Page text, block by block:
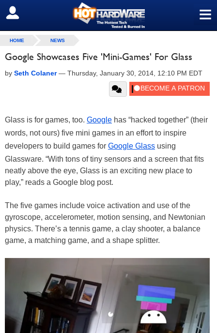
≡
SIGN OUT
HOME NEWS
Google Showcases Five 'Mini-Games' For Glass
by Seth Colaner— Thursday, January 30, 2014, 12:10 PM EDT
Glass is for games, too. Google has “hacked together” (their
words, not ours) five mini games in an effort to inspire
developers to build games for Google Glass using
Glassware. “With tons of tiny sensors and a screen that fits
neatly above the eye, Glass is an exciting new place to
play,” reads a Google blog post.
The five games include voice activation and use of the
gyroscope, accelerometer, motion sensing, and Newtonian
physics. There’s a tennis game, a clay shooter, a balance
game, a matching game, and a shape splitter.